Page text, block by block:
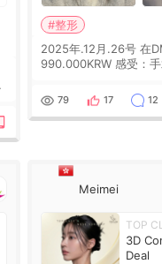
#整形
2025年.12月.26号 在
990.000KRW 感受：手术过程无痛.消肿很快.护士态度很
概快3个星期慢慢消失.
没有感觉疼过.现在脸
10岁.耳前缝合很好. 决
79 17 12
Meimei
TOP
3D
Deal